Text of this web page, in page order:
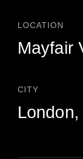
LOCATION
Mayfair
CITY